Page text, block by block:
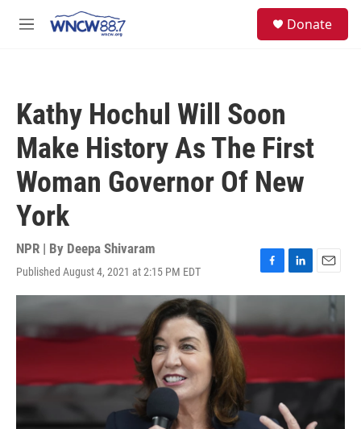
M
Donate
Kathy Hochul Will Soon
Make History As The First
Woman Governor Of New
York
NPR | By Deepa Shivaram
Published August 4, 2021 at 2:15 PM EDT
F
a
e
b
k
L
i
k
e
n
E
m
i
l